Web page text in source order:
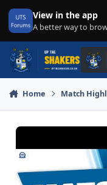
Skip to content
View in the app
A better way to
Home Match